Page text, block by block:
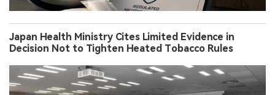
Japan Health Ministry Cites Limited Evidence in
Decision Not to Tighten Heated Tobacco Rules